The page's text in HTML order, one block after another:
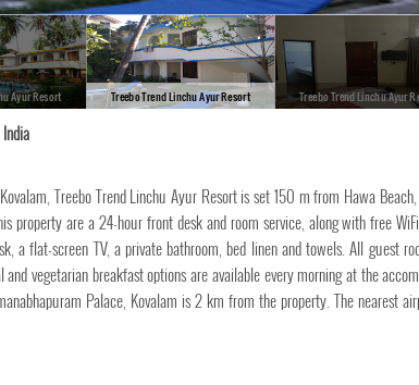
Ayur Resort Treebo Trend Linchu Ayur Resort Treebo Trend Linchu Ayur
Treebo Trend Linchu Ayur Resort is set 150 m from Hawa
property are a 24-hour front desk and room service, along with free
a flat-screen TV, a private bathroom, bed linen and towels. All guest
vegetarian breakfast options are available every morning at the
Palace, Kovalam is 2 km from the property. The nearest